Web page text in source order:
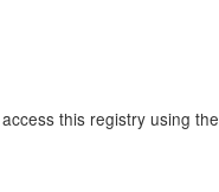
this registry using the